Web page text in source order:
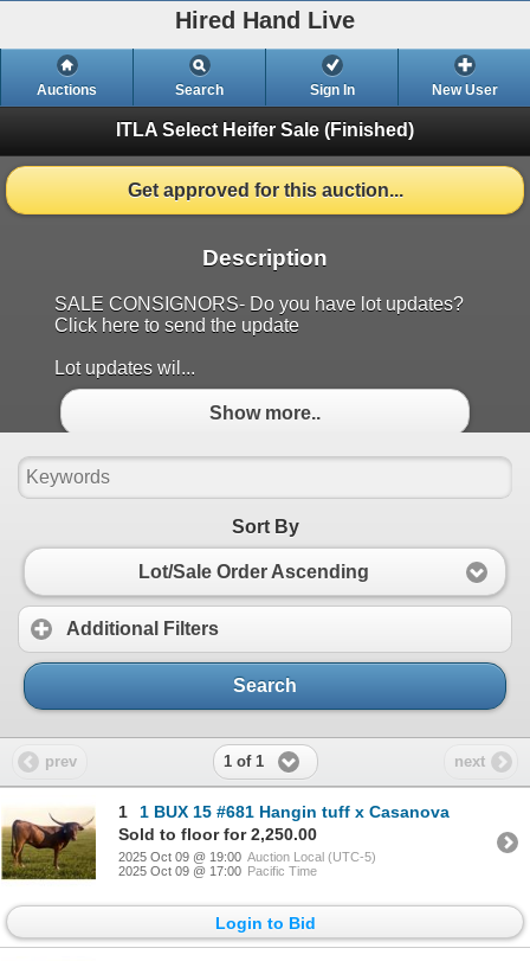
Hired Hand Live
Auctions Search Sign In New User
ITLA Select Heifer Sale (Finished)
Get approved for this auction...
Description
SALE CONSIGNORS- Do you have lot updates?
Click here to send the update
Lot updates wil...
Show more..
Sort By
Lot/Sale Order Ascending
Additional Filters
Search
prev 1 of 1 next
1
1 BUX 15 #681 Hangin tuff x Casanova
Sold to floor for 2,250.00
2025 Oct 09 @ 19:00 Auction Local (UTC-5)
2025 Oct 09 @ 17:00 Pacific Time
Login to Bid